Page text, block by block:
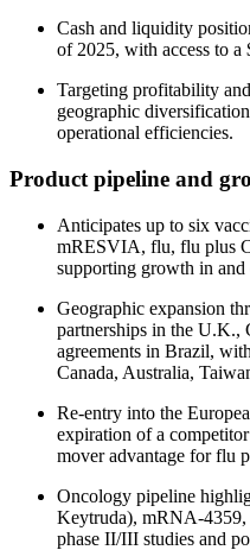
Cash and liquidity
of 2025, with access to
Targeting profitability
geographic
operational efficiencies.
Product pipeline and
Anticipates up to six
mRESVIA, flu, flu plus
supporting growth in and
Geographic expansion
partnerships in the U.K.,
agreements in Brazil,
Canada, Australia,
Re-entry into the
expiration of a
mover advantage for flu
Oncology pipeline
Keytruda), mRNA-
phase II/III studies and